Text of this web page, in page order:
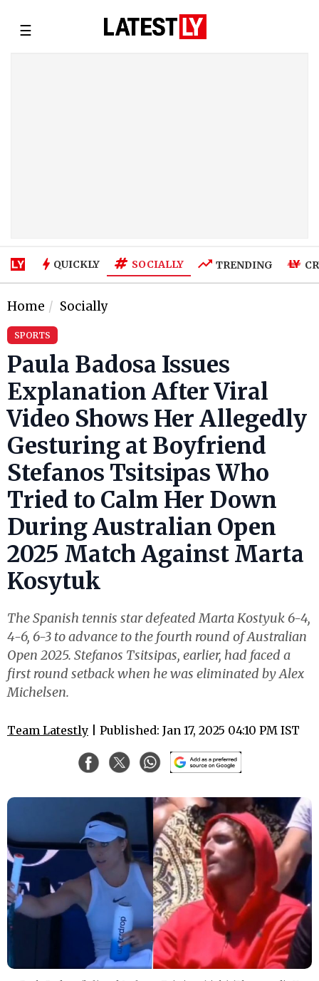
☰
QUICKLY SOCIALLY TRENDING
Home Socially
SPORTS
Paula Badosa Issues
Explanation After Viral
Video Shows Her Allegedly
Gesturing at Boyfriend
Stefanos Tsitsipas Who
Tried to Calm Her Down
During Australian Open
2025 Match Against Marta
Kosytuk
The Spanish tennis star defeated Marta Kostyuk 6-4,
4-6, 6-3 to advance to the fourth round of Australian
Open 2025. Stefanos Tsitsipas, earlier, had faced a
first round setback when he was eliminated by Alex
Michelsen.
Team Latestly | Published: Jan 17, 2025 04:10 PM IST